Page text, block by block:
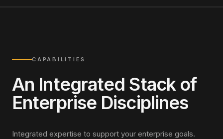
CAPABILITIES
An Integrated Stack of
Enterprise Disciplines
Integrated expertise to support your enterprise goals.